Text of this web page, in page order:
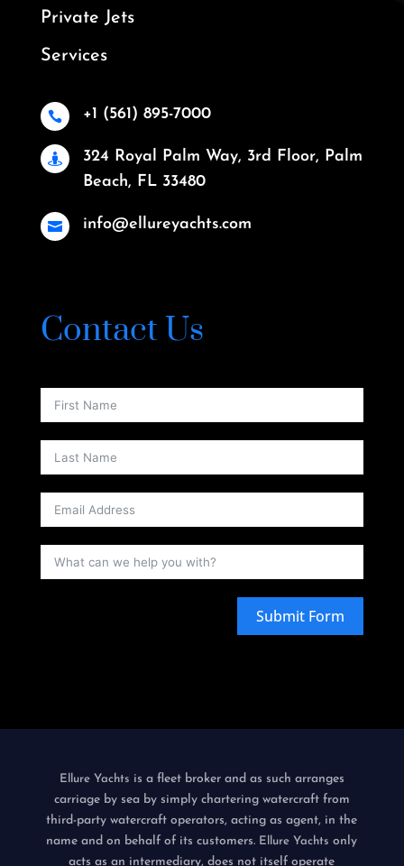
Private Jets
Services
 +1 (561) 895-7000

324 Royal Palm Way, 3rd Floor, Palm
Beach, FL 33480
 info@ellureyachts.com
Contact Us
Submit Form
Ellure Yachts is a fleet broker and as such arranges
carriage by sea by simply chartering watercraft from
third-party watercraft operators, acting as agent, in the
name and on behalf of its customers. Ellure Yachtsonly
acts as an intermediary, does not itself operate